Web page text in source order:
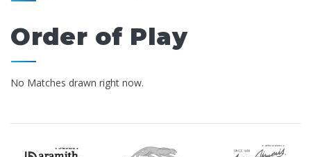
Order of Play
No Matches drawn right now.